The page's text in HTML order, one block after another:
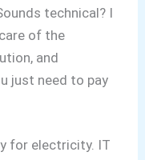
technical? I
of the
and
just need to pay
for electricity. IT